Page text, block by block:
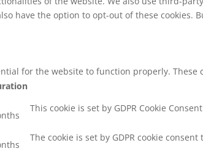
have the option to opt-out of these cookies.
for the website to function properly.
This cookie is set by GDPR Cookie
The cookie is set by GDPR cookie